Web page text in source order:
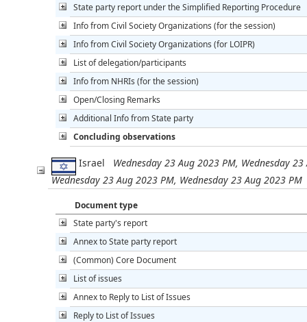
State party report under the Simplified Reporting Procedure
Info from Civil Society Organizations (for the session)
Info from Civil Society Organizations (for LOIPR)
List of delegation/participants
Info from NHRIs (for the session)
Open/Closing Remarks
Additional Info from State party
Concluding observations
Israel Wednesday 23 Aug 2023 PM, Wednesday
Wednesday 23 Aug 2023 PM, Wednesday 23 Aug 2023 PM
Document type
State party's report
Annex to State party report
(Common) Core Document
List of issues
Annex to Reply to List of Issues
Reply to List of Issues